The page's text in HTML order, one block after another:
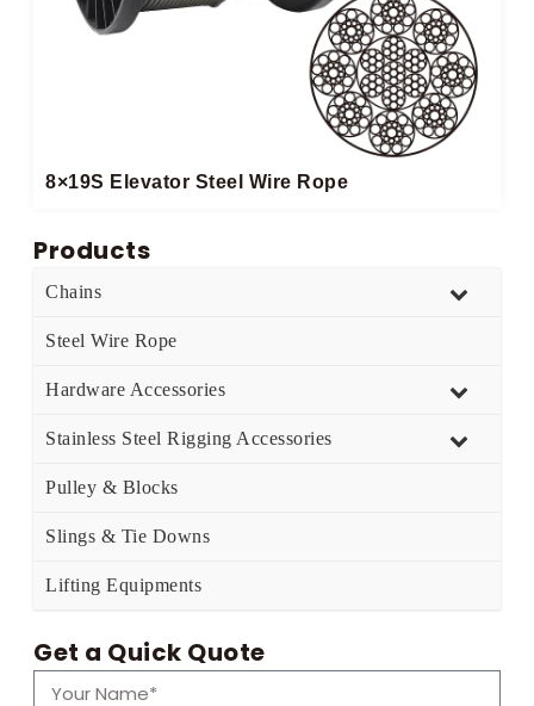
8×19S Elevator Steel Wire Rope
Products
Chains
Steel Wire Rope
Hardware Accessories
Stainless Steel Rigging Accessories
Pulley & Blocks
Slings & Tie Downs
Lifting Equipments
Get a Quick Quote